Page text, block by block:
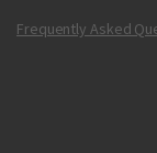
Frequently Asked